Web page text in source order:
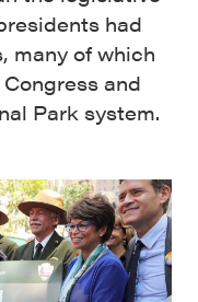
had
many of which
and
Park system.